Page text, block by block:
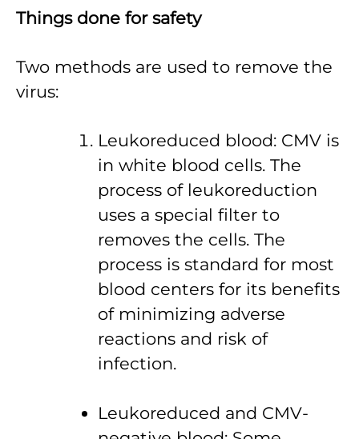
Things done for safety
Two methods are used to remove the
virus:
Leukoreduced blood: CMV is
in white blood cells. The
process of leukoreduction
uses a special filter to
removes the cells. The
process is standard for most
blood centers for its benefits
of minimizing adverse
reactions and risk of
infection.
Leukoreduced and CMV-